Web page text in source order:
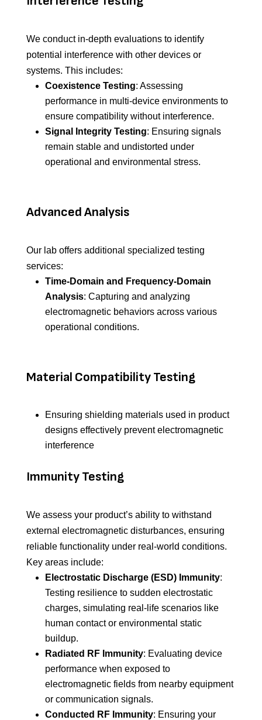
We conduct in-depth evaluations to identify
potential interference with other devices or
systems. This includes:
Coexistence Testing: Assessing
performance in multi-device environments to
ensure compatibility without interference.
Signal Integrity Testing: Ensuring signals
remain stable and undistorted under
operational and environmental stress.
Advanced Analysis
Our lab offers additional specialized testing
services:
Time-Domain and Frequency-Domain
Analysis: Capturing and analyzing
electromagnetic behaviors across various
operational conditions.
Material Compatibility Testing
Ensuring shielding materials used in product
designs effectively prevent electromagnetic
interference
Immunity Testing
We assess your product’s ability to withstand
external electromagnetic disturbances, ensuring
reliable functionality under real-world conditions.
Key areas include:
Electrostatic Discharge (ESD) Immunity:
Testing resilience to sudden electrostatic
charges, simulating real-life scenarios like
human contact or environmental static
buildup.
Radiated RF Immunity: Evaluating device
performance when exposed to
electromagnetic fields from nearby equipment
or communication signals.
Conducted RF Immunity: Ensuring your